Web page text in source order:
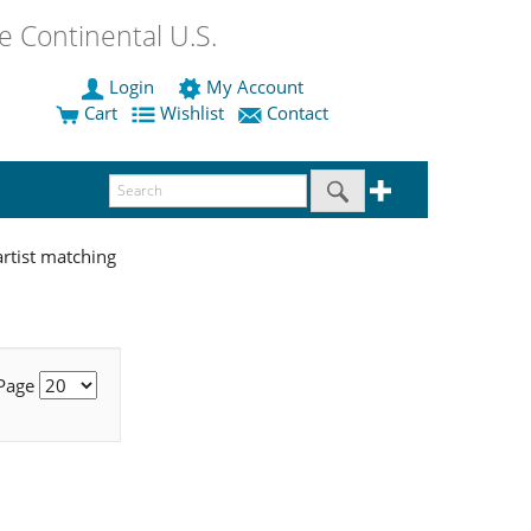
Continental U.S.
Login
My Account
Cart
Wishlist Contact
matching